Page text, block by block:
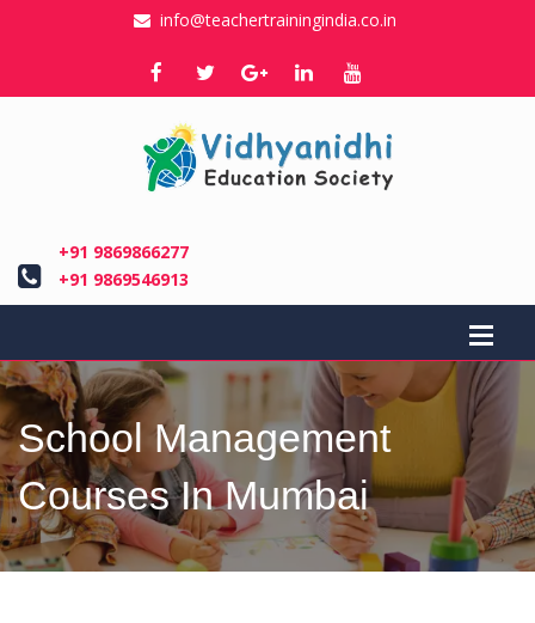
info@teachertrainingindia.co.in
+91 9869866277
+91 9869546913
School Management
Courses In Mumbai